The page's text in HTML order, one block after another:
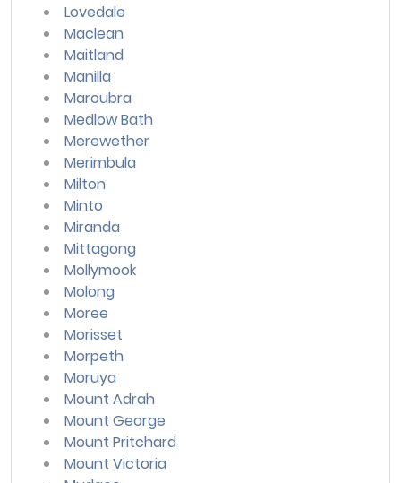
Lovedale
Maclean
Maitland
Manilla
Maroubra
Medlow Bath
Merewether
Merimbula
Milton
Minto
Miranda
Mittagong
Mollymook
Molong
Moree
Morisset
Morpeth
Moruya
Mount Adrah
Mount George
Mount Pritchard
Mount Victoria